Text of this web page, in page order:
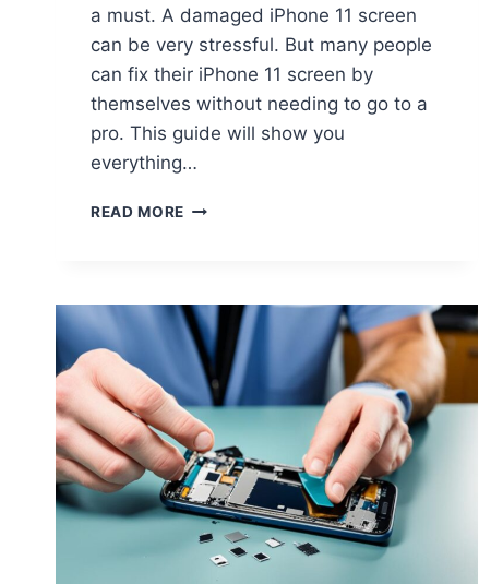
a must. A damaged iPhone 11 screen
can be very stressful. But many people
can fix their iPhone 11 screen by
themselves without needing to go to a
pro. This guide will show you
everything…
READ MORE